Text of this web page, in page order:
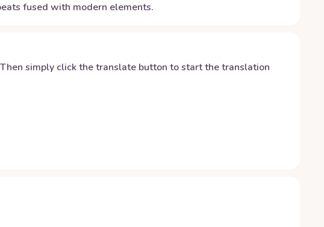
fused with modern elements.
simply click the translate button to start the translation